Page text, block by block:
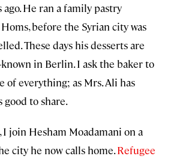
He ran a family pastry
before the Syrian city was
These days his desserts are
in Berlin. I ask the baker to
of everything; as Mrs. Ali has
good to share.
join Hesham Moadamani on a
city he now calls home.Refugee